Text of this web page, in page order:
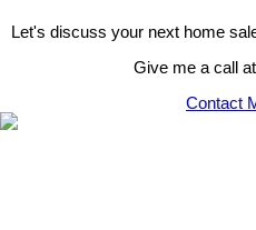
Let's discuss your next home
Give me a call
Contact